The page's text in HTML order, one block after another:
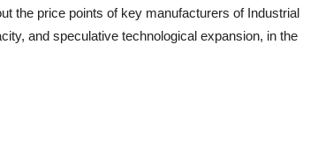
the price points of key manufacturers of Industrial
and speculative technological expansion, in the